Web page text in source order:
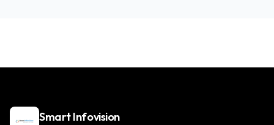
Smart Infovision